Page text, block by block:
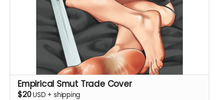
Empirical Smut Trade Cover
$20USD + shipping